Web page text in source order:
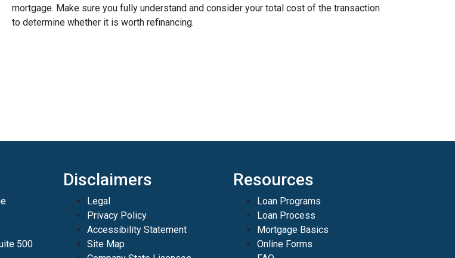
mortgage. Make sure you fully understand and consider your total cost of the transaction
to determine whether it is worth refinancing.
500
Disclaimers
Legal
Privacy Policy
Accessibility Statement
Site Map
Resources
Loan Programs
Loan Process
Mortgage Basics
Online Forms